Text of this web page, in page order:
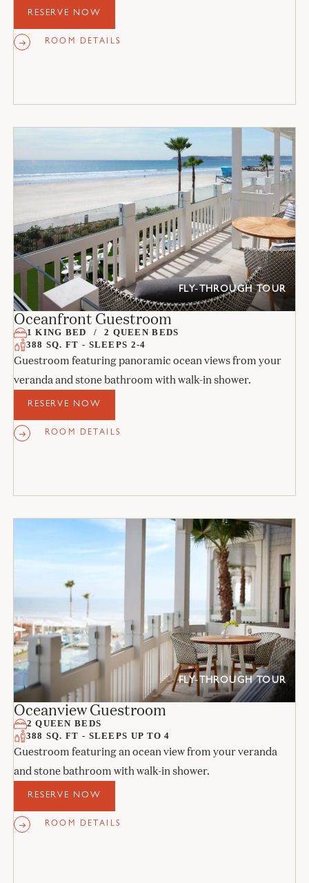
the veranda, and stone bathroom.
RESERVE NOW
ROOM DETAILS
FLY-THROUGH TOUR
Oceanfront Guestroom
1 KING BED
2 QUEEN BEDS
388 SQ. FT - SLEEPS 2-4
Guestroom featuring panoramic ocean views from your
veranda and stone bathroom with walk-in shower.
RESERVE NOW
ROOM DETAILS
FLY-THROUGH TOUR
Oceanview Guestroom
2 QUEEN BEDS
388 SQ. FT - SLEEPS UP TO 4
Guestroom featuring an ocean view from your veranda
and stone bathroom with walk-in shower.
RESERVE NOW
ROOM DETAILS